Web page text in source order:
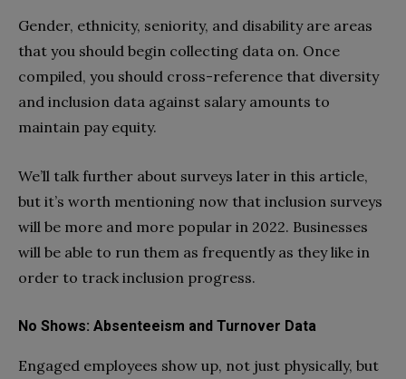
Gender, ethnicity, seniority, and disability are areas
that you should begin collecting data on. Once
compiled, you should cross-reference that diversity
and inclusion data against salary amounts to
maintain pay equity.
We’ll talk further about surveys later in this article,
but it’s worth mentioning now that inclusion surveys
will be more and more popular in 2022. Businesses
will be able to run them as frequently as they like in
order to track inclusion progress.
No Shows: Absenteeism and Turnover Data
Engaged employees show up, not just physically, but